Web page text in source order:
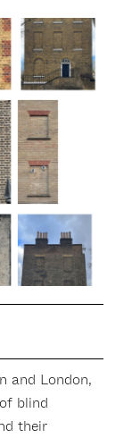
and London,
blind
their